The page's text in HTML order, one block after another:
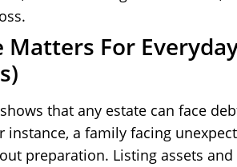
Matters For
that any estate can face
instance, a family facing
preparation. Listing assets